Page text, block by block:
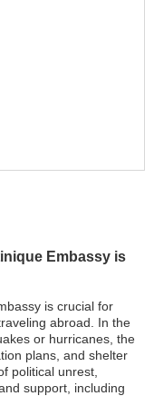
Embassy is
is crucial for
abroad. In the
or hurricanes, the
plans, and shelter
political unrest,
support, including